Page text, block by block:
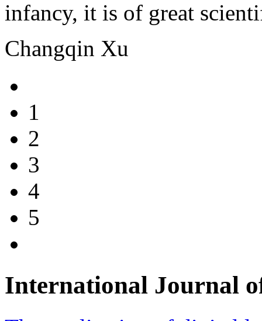
infancy, it is of great
Changqin Xu
1
2
3
4
5
International Journal